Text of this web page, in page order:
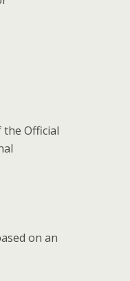
the Official
on an